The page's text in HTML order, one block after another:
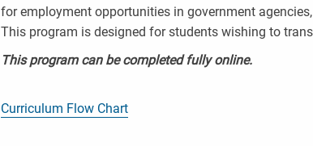
for employment opportunities in government
This program is designed for students wishing to
This program can be completed fully online.
Curriculum Flow Chart